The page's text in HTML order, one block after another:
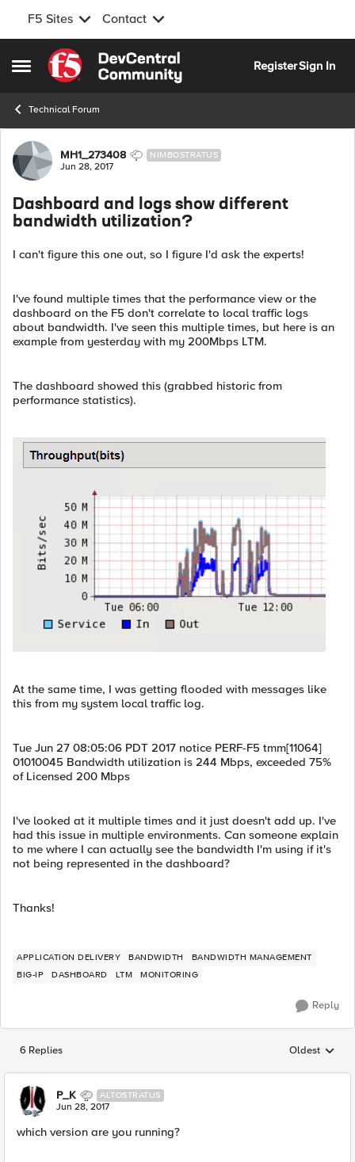
F5 Sites Contact
Open Side Menu
Skip to content
RegisterSign In
Technical Forum
Forum Discussion
MH1_273408 NIMBOSTRATUS
Jun 28, 2017
Dashboard and logs show different
bandwidth utilization?
I can't figure this one out, so I figure I'd ask the experts!
I've found multiple times that the performance view or the
dashboard on the F5 don't correlate to local traffic logs
about bandwidth. I've seen this multiple times, but here is an
example from yesterday with my 200Mbps LTM.
The dashboard showed this (grabbed historic from
performance statistics).
At the same time, I was getting flooded with messages like
this from my system local traffic log.
Tue Jun 27 08:05:06 PDT 2017 notice PERF-F5 tmm[11064]
01010045 Bandwidth utilization is 244 Mbps, exceeded 75%
of Licensed 200 Mbps
I've looked at it multiple times and it just doesn't add up. I've
had this issue in multiple environments. Can someone explain
to me where I can actually see the bandwidth I'm using if it's
not being represented in the dashboard?
Thanks!
APPLICATION DELIVERY BANDWIDTH
BANDWIDTH MANAGEMENT
BIG-IP
DASHBOARD LTM MONITORING
Reply
6 Replies Replies
Oldest
P_K ALTOSTRATUS
Jun 28, 2017
which version are you running?